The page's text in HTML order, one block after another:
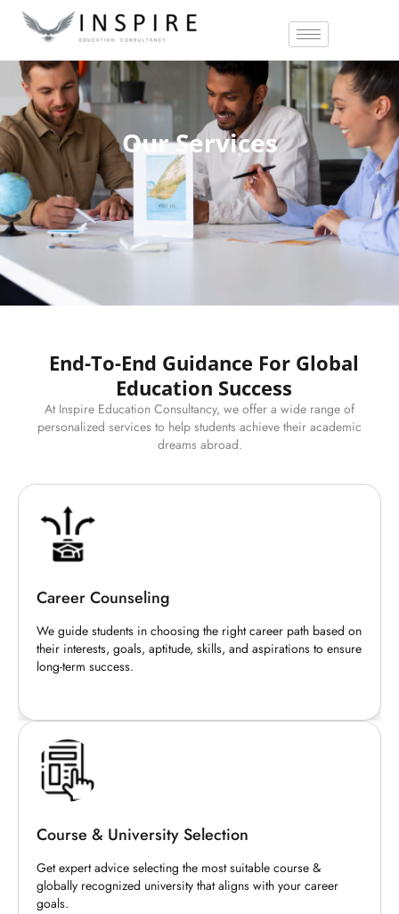
Our Services
End-To-End Guidance For Global
Education Success
At Inspire Education Consultancy, we offer a wide range of
personalized services to help students achieve their academic
dreams abroad.
Career Counseling
We guide students in choosing the right career path based on
their interests, goals, aptitude, skills, and aspirations to ensure
long-term success.
Course & University Selection
Get expert advice selecting the most suitable course &
globally recognized university that aligns with your career
goals.